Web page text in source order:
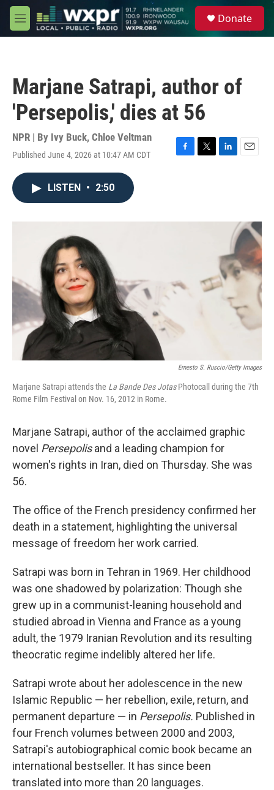
Skip to main content
M
e
Donate
Marjane Satrapi, author of
'Persepolis,' dies at 56
NPR | By Ivy Buck, Chloe Veltman
Published June 4, 2026 at 10:47 AM CDT
F
o
T
r
L
I
E
LISTEN • 2:50
Ernesto S. Ruscio/Getty Images
Marjane Satrapi attends the La Bande Des JotasPhotocall during the 7th
Rome Film Festival on Nov. 16, 2012 in Rome.
Marjane Satrapi, author of the acclaimed graphic
novel Persepolisand a leading champion for
women's rights in Iran, died on Thursday. She was
56.
The office of the French presidency confirmed her
death in a statement, highlighting the universal
message of freedom her work carried.
Satrapi was born in Tehran in 1969. Her childhood
was one shadowed by polarization: Though she
grew up in a communist-leaning household and
studied abroad in Vienna and France as a young
adult, the 1979 Iranian Revolution and its resulting
theocratic regime indelibly altered her life.
Satrapi wrote about her adolescence in the new
Islamic Republic — her rebellion, exile, return, and
permanent departure — in Persepolis. Published in
four French volumes between 2000 and 2003,
Satrapi's autobiographical comic book became an
international bestseller. It has since been
translated into more than 20 languages.